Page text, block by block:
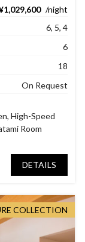
6, 5, 4
6
18
On Request
, High-Speed
Room
DETAILS
COLLECTION